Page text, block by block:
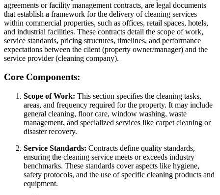
agreements or facility management contracts, are legal documents
that establish a framework for the delivery of cleaning services
within commercial properties, such as offices, retail spaces, hotels,
and industrial facilities. These contracts detail the scope of work,
service standards, pricing structures, timelines, and performance
expectations between the client (property owner/manager) and the
service provider (cleaning company).
Core Components:
Scope of Work: This section specifies the cleaning tasks,
areas, and frequency required for the property. It may include
general cleaning, floor care, window washing, waste
management, and specialized services like carpet cleaning or
disaster recovery.
Service Standards: Contracts define quality standards,
ensuring the cleaning service meets or exceeds industry
benchmarks. These standards cover aspects like hygiene,
safety protocols, and the use of specific cleaning products and
equipment.